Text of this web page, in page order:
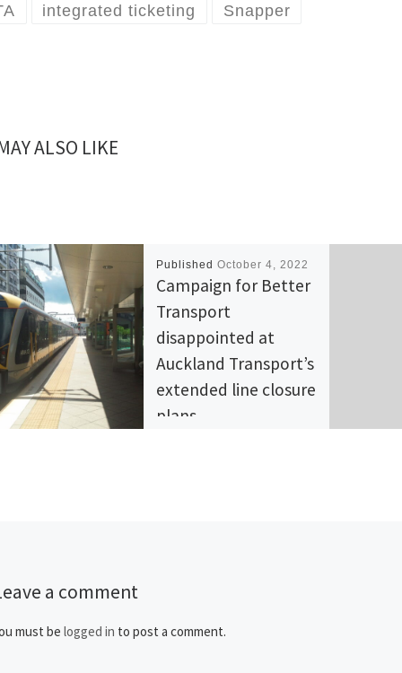
integrated ticketing Snapper
ALSO LIKE
PublishedOctober 4, 2022
Campaign for Better
Transport
disappointed at
Auckland Transport’s
extended line closure
plans
a comment
must be logged in to post a comment.